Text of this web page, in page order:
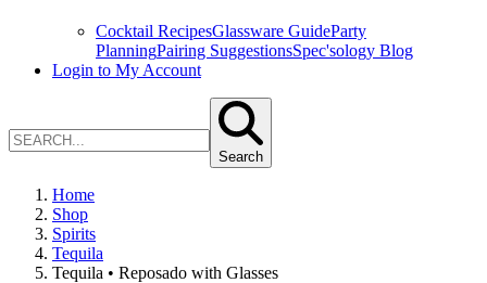
Cocktail RecipesGlassware GuideParty
PlanningPairing SuggestionsSpec'sology Blog
Login to My Account
Search
Home
Shop
Spirits
Tequila
Tequila • Reposado with Glasses